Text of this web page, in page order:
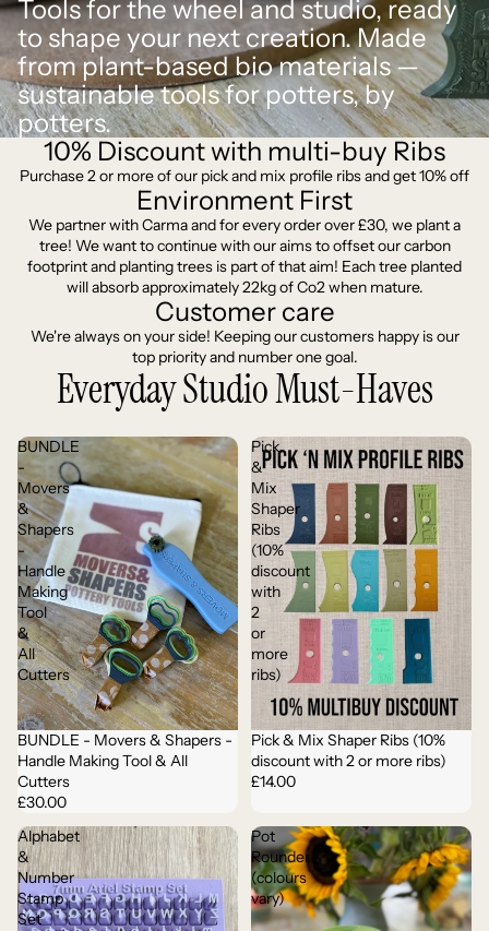
Tools for the wheel and studio, ready
to shape your next creation. Made
from plant-based bio materials —
sustainable tools for potters, by
potters.
10% Discount with multi-buy Ribs
Purchase 2 or more of our pick and mix profile ribs and get 10% off
Environment First
We partner with Carma and for every order over £30, we plant a
tree! We want to continue with our aims to offset our carbon
footprint and planting trees is part of that aim! Each tree planted
will absorb approximately 22kg of Co2 when mature.
Customer care
We're always on your side! Keeping our customers happy is our
top priority and number one goal.
Everyday Studio Must-Haves
BUNDLE
-
Movers
&
Shapers
-
Handle
Making
Tool
&
All
Cutters
BUNDLE - Movers & Shapers -
Handle Making Tool & All
Cutters
£30.00
Pick
&
Mix
Shaper
Ribs
(10%
discount
with
2
or
more
ribs)
Pick & Mix Shaper Ribs (10%
discount with 2 or more ribs)
£14.00
Alphabet
&
Number
Stamp
Set
Pot
Rounder
(colours
vary)